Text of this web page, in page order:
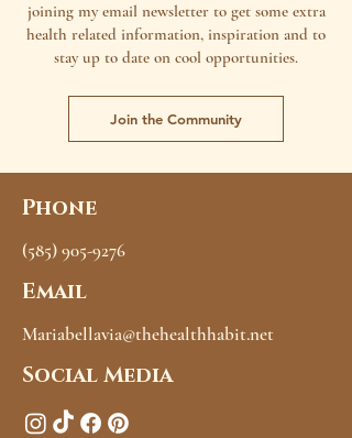
joining my email newsletter to get some extra
health related information, inspiration and to
stay up to date on cool opportunities.
Join the Community
Phone
(585) 905-9276
Email
Mariabellavia@thehealthhabit.net
Social Media